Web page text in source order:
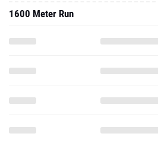
1600 Meter Run